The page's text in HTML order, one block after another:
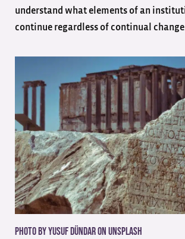
understand what elements of an
continue regardless of continual
Photo by Yusuf Dündar on Unsplash